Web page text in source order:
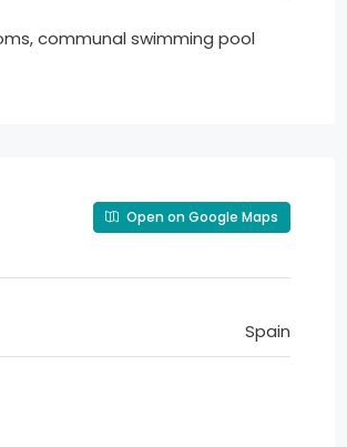
communal swimming pool
Open on Google Maps
Spain